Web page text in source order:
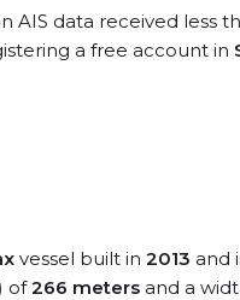
AIS data received less
a free account in
vessel built in 2013 and
of266 meters and a